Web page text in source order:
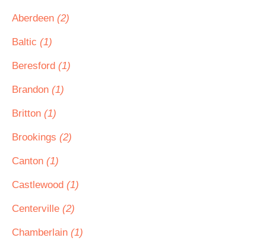
Aberdeen (2)
Baltic (1)
Beresford (1)
Brandon (1)
Britton (1)
Brookings (2)
Canton (1)
Castlewood (1)
Centerville (2)
Chamberlain (1)